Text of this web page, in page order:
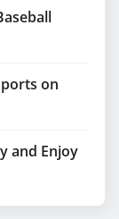
on
and Enjoy